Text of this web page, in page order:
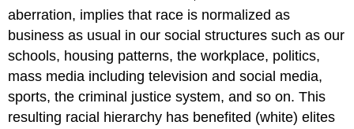
aberration, implies that race is normalized as
business as usual in our social structures such as our
schools, housing patterns, the workplace, politics,
mass media including television and social media,
sports, the criminal justice system, and so on. This
resulting racial hierarchy has benefited (white) elites